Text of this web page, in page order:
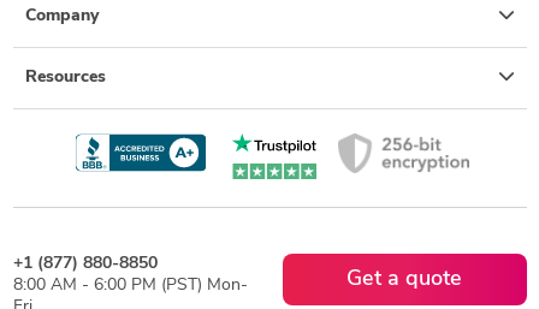
Company
Resources
+1 (877) 880-8850
8:00 AM - 6:00 PM (PST) Mon-
Get a quote